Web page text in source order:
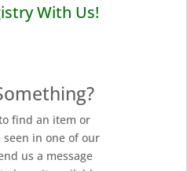
With Us!
find an item or
in one of our
us a message